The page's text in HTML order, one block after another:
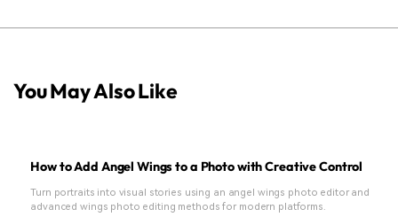
You May Also Like
How to Add Angel Wings to a Photo with Creative Control
Turn portraits into visual stories using an angel wings photo editor and
advanced wings photo editing methods for modern platforms.